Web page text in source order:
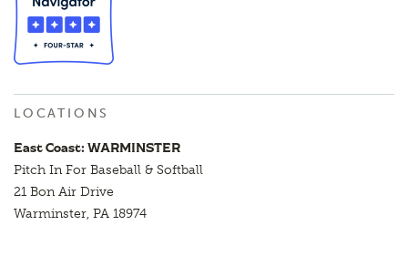
LOCATIONS
East Coast: WARMINSTER
Pitch In For Baseball & Softball
21 Bon Air Drive
Warminster, PA 18974